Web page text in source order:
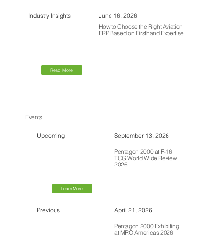
June 16, 2026
Industry Insights
How to Choose the Right Aviation
ERP Based on Firsthand Expertise
Read More
Events
September 13, 2026
Upcoming
Pentagon 2000 at F-16
TCG World Wide Review
2026
Learn More
April 21, 2026
Previous
Pentagon 2000 Exhibiting
at MRO Americas 2026